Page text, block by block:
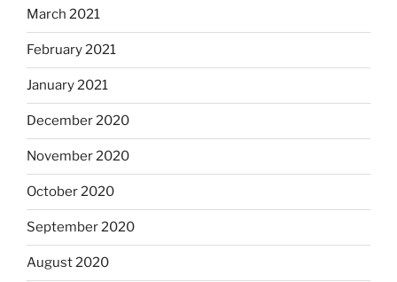
March 2021
February 2021
January 2021
December 2020
November 2020
October 2020
September 2020
August 2020